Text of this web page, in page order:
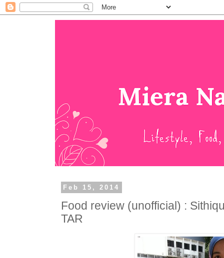
Feb 15, 2014
Food review (unofficial) :
TAR